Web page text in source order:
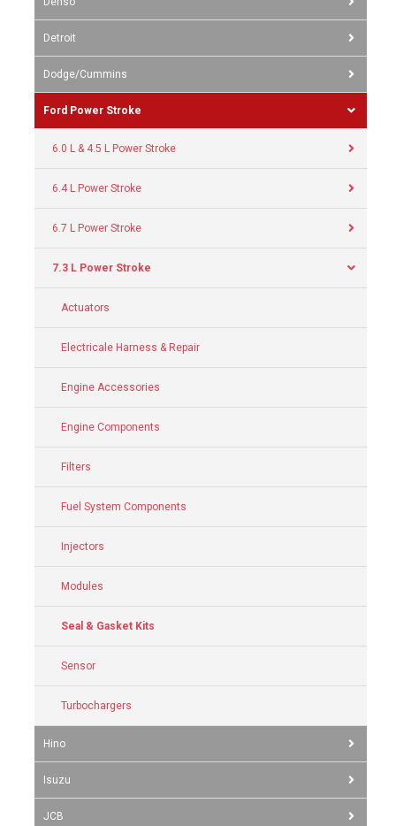
Detroit
Dodge/Cummins
Ford Power Stroke
6.0 L & 4.5 L Power Stroke
6.4 L Power Stroke
6.7 L Power Stroke
7.3 L Power Stroke
Actuators
Electricale Harness & Repair
Engine Accessories
Engine Components
Filters
Fuel System Components
Injectors
Modules
Seal & Gasket Kits
Sensor
Turbochargers
Hino
Isuzu
JCB